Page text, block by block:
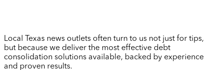
Local Texas news outlets often turn to us not just for tips,
but because we deliver the most effective debt
consolidation solutions available, backed by experience
and proven results.